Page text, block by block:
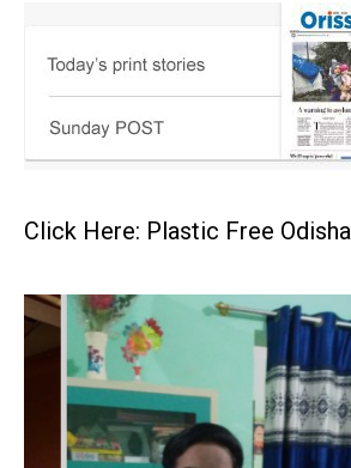
Click Here: Plastic Free Odisha